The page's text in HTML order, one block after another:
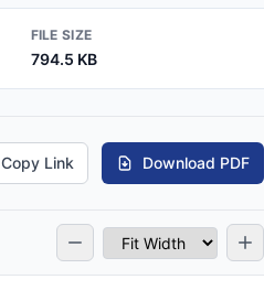
FILE SIZE
794.5 KB
Copy Link Download PDF